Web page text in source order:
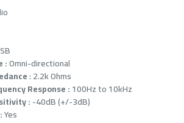
:Omni-directional
: 2.2k Ohms
Response :100Hz to 10kHz
:-40dB (+/-3dB)
Yes